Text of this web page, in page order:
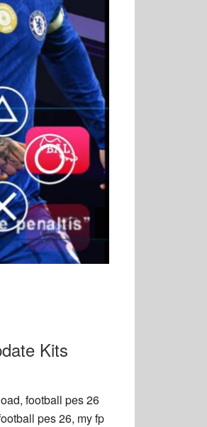
Kits
football pes 26
pes 26, my fp